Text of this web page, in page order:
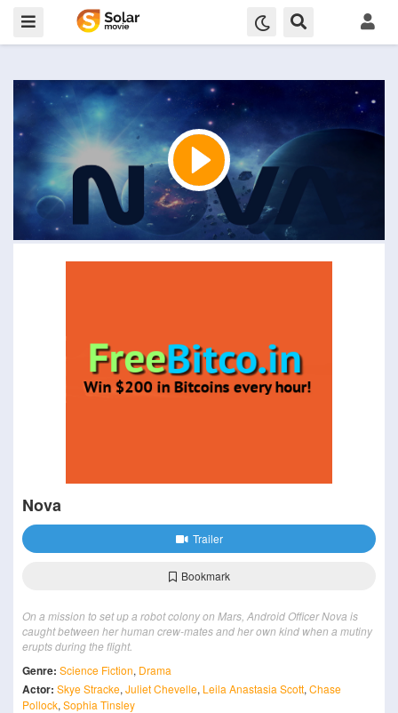
Nova
Trailer
Bookmark
On a mission to set up a robot colony on Mars, Android Officer Nova is
caught between her human crew-mates and her own kind when a mutiny
erupts during the flight.
Genre: Science Fiction, Drama
Actor: Skye Stracke, Juliet Chevelle, Leila Anastasia Scott, Chase
Pollock, Sophia Tinsley